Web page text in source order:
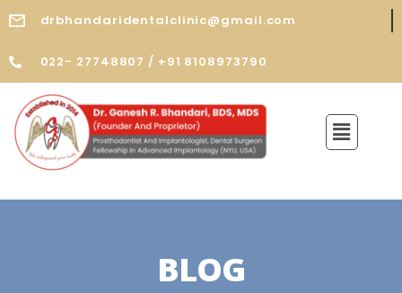
drbhandaridentalclinic@gmail.com
022- 27748807 / +91 8108973790
BLOG